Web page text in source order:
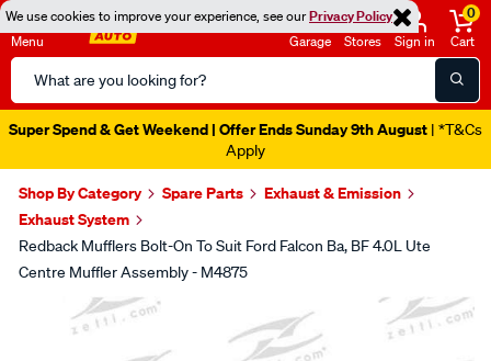
We use cookies to improve your experience, see ourPrivacy Policy
Menu
Search
Catalog
Garage Stores Sign in
0
Cart
Super Spend & Get Weekend | Offer Ends Sunday 9th August | *T&Cs
Apply
Shop By Category Spare Parts
Exhaust & Emission
Exhaust System
Redback Mufflers Bolt-On To Suit Ford Falcon Ba, BF 4.0L Ute
Centre Muffler Assembly - M4875
Images